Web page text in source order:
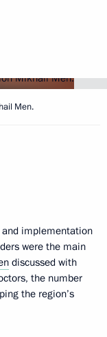
Men.
implementation
were the main
discussed with
the number
the region’s